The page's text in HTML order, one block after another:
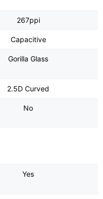
267ppi
Capacitive
Gorilla Glass
2.5D Curved
No
Yes